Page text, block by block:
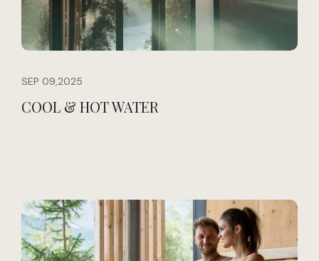
SEP 09,2025
COOL & HOT WATER